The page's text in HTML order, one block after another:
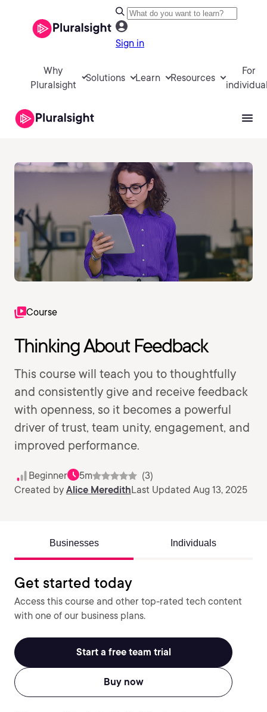
Sign in
Why
Pluralsight
Solutions Learn Resources
For
Course
Thinking About Feedback
This course will teach you to thoughtfully
and consistently give and receive feedback
with openness, so it becomes a powerful
driver of trust, team unity, engagement, and
improved performance.
Beginner 5m
(3)
Created by Alice MeredithLast Updated Aug 13, 2025
Businesses Individuals
Get started today
Access this course and other top-rated tech content
with one of our business plans.
Start a free team trial
Buy now